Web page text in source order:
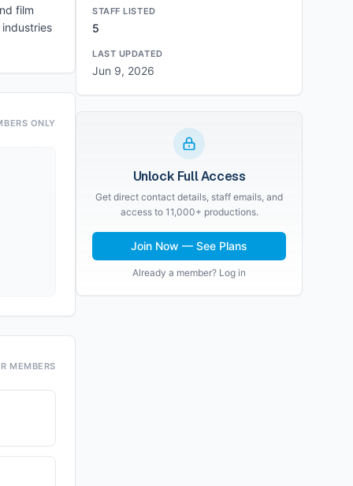
film
ONLY
MEMBERS
STAFF LISTED
5
LAST UPDATED
Jun 9, 2026
Unlock Full Access
Get direct contact details, staff emails, and
access to 11,000+ productions.
Join Now — See Plans
Already a member? Log in